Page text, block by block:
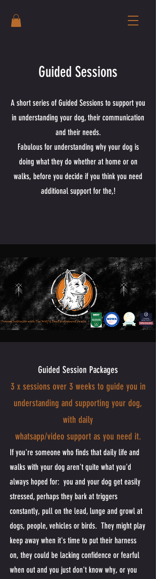
Guided Sessions
A short series of Guided Sessions to support you
in understanding your dog, their communication
and their needs.
Fabulous for understanding why your dog is
doing what they do whether at home or on
walks, before you decide if you think you need
additional support for the,!
Guided Session Packages
3 x sessions over 3 weeks to guide you in
understanding and supporting your dog,
with daily
whatsapp/video support as you need it.
If you're someone who finds that daily life and
walks with your dog aren't quite what you'd
always hoped for: you and your dog get easily
stressed, perhaps they bark at triggers
constantly, pull on the lead, lunge and growl at
dogs, people, vehicles or birds. They might play
keep away when it's time to put their harness
on, they could be lacking confidence or fearful
when out and you just don't know why, or you